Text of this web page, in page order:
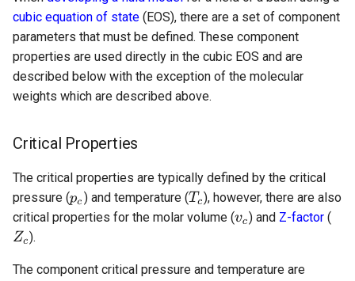
cubic equation of state (EOS), there are a set of component
parameters that must be defined. These component
properties are used directly in the cubic EOS and are
described below with the exception of the molecular
weights which are described above.
Critical Properties
The critical properties are typically defined by the critical
pressure (
) and temperature (
), however, there are also
critical properties for the molar volume (
) and Z-factor(
).
The component critical pressure and temperature are